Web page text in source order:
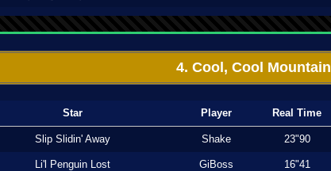
4. Cool, Cool Mountain
Star Player Real Time
Slip Slidin' Away Shake 23"90
Li'l Penguin Lost GiBoss 16"41